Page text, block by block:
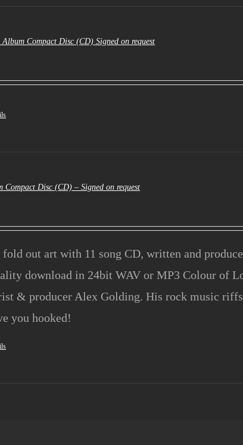
Compact Disc (CD) Signed on request
Compact Disc (CD) – Signed on request
fold out art with 11 song CD, written and
download in 24bit WAV or MP3 Colour of
& producer Alex Golding. His rock music
you hooked!